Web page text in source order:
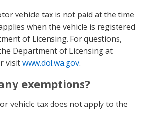
vehicle tax is not paid at the time
when the vehicle is registered
of Licensing. For questions,
Department of Licensing at
visitwww.dol.wa.gov.
exemptions?
vehicle tax does not apply to the